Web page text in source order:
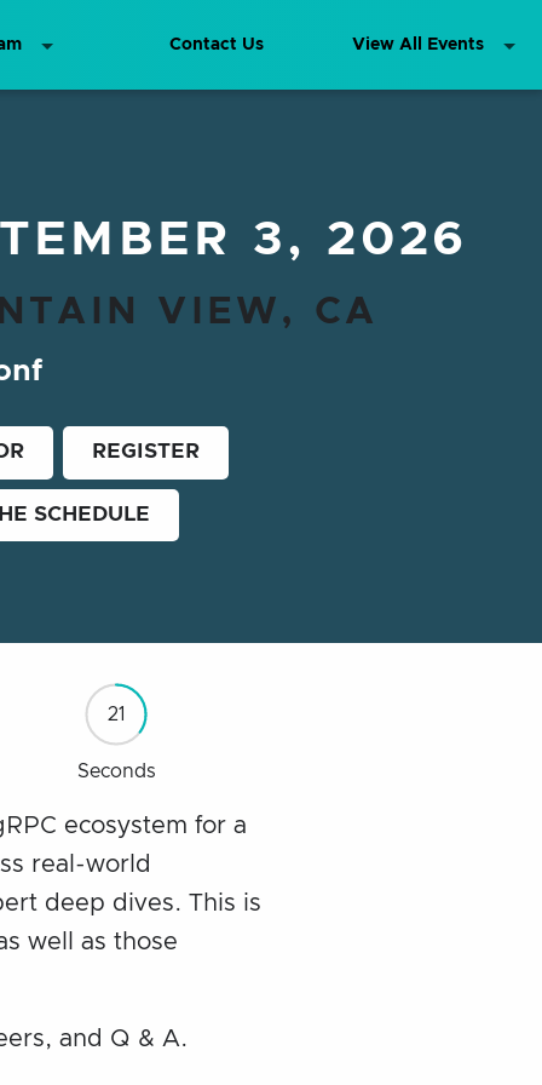
Contact Us View All Events
3, 2026
VIEW, CA
REGISTER
SCHEDULE
20
Seconds
ecosystem for a
real-world
deep dives. This is
well as those
and Q & A.